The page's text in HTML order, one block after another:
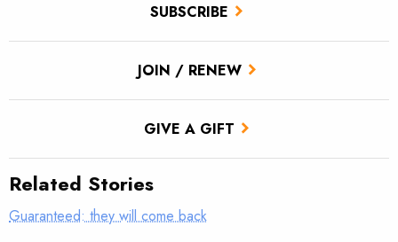
SUBSCRIBE
JOIN / RENEW
GIVE A GIFT
Related Stories
Guaranteed: they will come back